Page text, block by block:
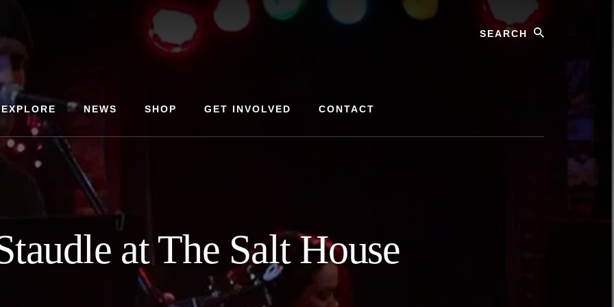
Search
EXPLORE NEWS SHOP GET INVOLVED CONTACT
at The Salt House